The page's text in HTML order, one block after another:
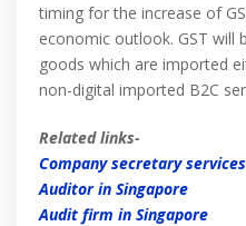
timing for the increase of
economic outlook. GST will
goods which are imported
non-digital imported B2C
Related links-
Company secretary services
Auditor in Singapore
Audit firm in Singapore